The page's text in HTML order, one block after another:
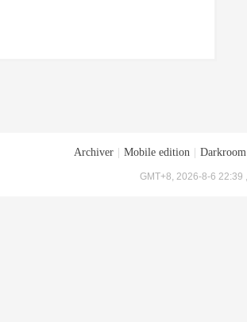
Archiver Mobile edition Darkroom
GMT+8, 2026-8-6 22:39